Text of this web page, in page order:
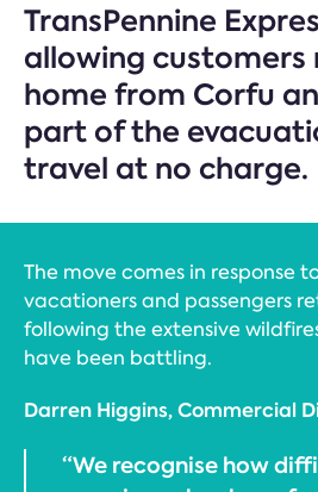
TransPennine
allowing customers
home from Corfu
part of the
travel at no charge.
The move comes in response
vacationers and passengers
following the extensive
have been battling.
Darren Higgins, Commercial
“We recognise how